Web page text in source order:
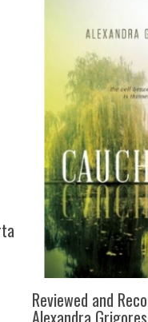
Reviewed and
Alexandra